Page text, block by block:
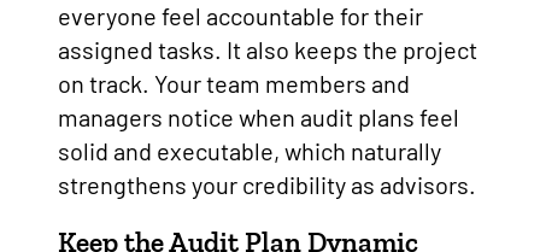
everyone feel accountable for their
assigned tasks. It also keeps the project
on track. Your team members and
managers notice when audit plans feel
solid and executable, which naturally
strengthens your credibility as advisors.
Keep the Audit Plan Dynamic